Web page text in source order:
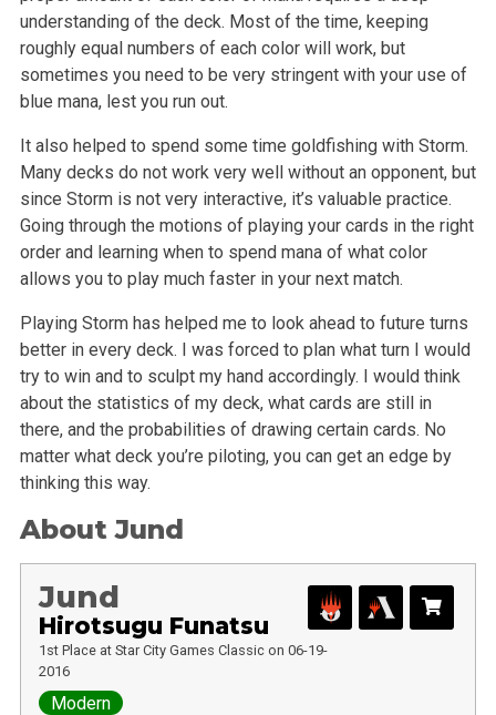
understanding of the deck. Most of the time, keeping
roughly equal numbers of each color will work, but
sometimes you need to be very stringent with your use of
blue mana, lest you run out.
It also helped to spend some time goldfishing with Storm.
Many decks do not work very well without an opponent, but
since Storm is not very interactive, it’s valuable practice.
Going through the motions of playing your cards in the right
order and learning when to spend mana of what color
allows you to play much faster in your next match.
Playing Storm has helped me to look ahead to future turns
better in every deck. I was forced to plan what turn I would
try to win and to sculpt my hand accordingly. I would think
about the statistics of my deck, what cards are still in
there, and the probabilities of drawing certain cards. No
matter what deck you’re piloting, you can get an edge by
thinking this way.
About Jund
Jund
Hirotsugu Funatsu
1st Place at Star City Games Classic on 06-19-
2016
Modern